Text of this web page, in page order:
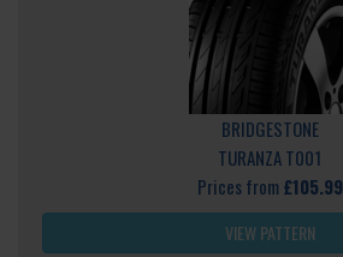
BRIDGESTONE
TURANZA T001
Prices from £105.99
VIEW PATTERN